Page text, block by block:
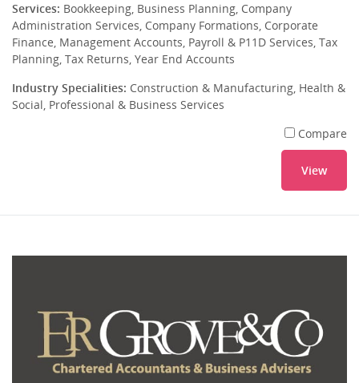
Services: Bookkeeping, Business Planning, Company
Administration Services, Company Formations, Corporate
Finance, Management Accounts, Payroll & P11D Services, Tax
Planning, Tax Returns, Year End Accounts
Industry Specialities: Construction & Manufacturing, Health &
Social, Professional & Business Services
Compare
View